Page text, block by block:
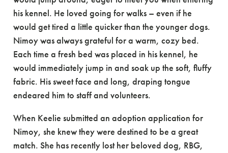
his kennel. He loved going for walks – even if he
would get tired a little quicker than the younger dogs.
Nimoy was always grateful for a warm, cozy bed.
Each time a fresh bed was placed in his kennel, he
would immediately jump in and soak up the soft, fluffy
fabric. His sweet face and long, draping tongue
endeared him to staff and volunteers.
When Keelie submitted an adoption application for
Nimoy, she knew they were destined to be a great
match. She has recently lost her beloved dog, RBG,